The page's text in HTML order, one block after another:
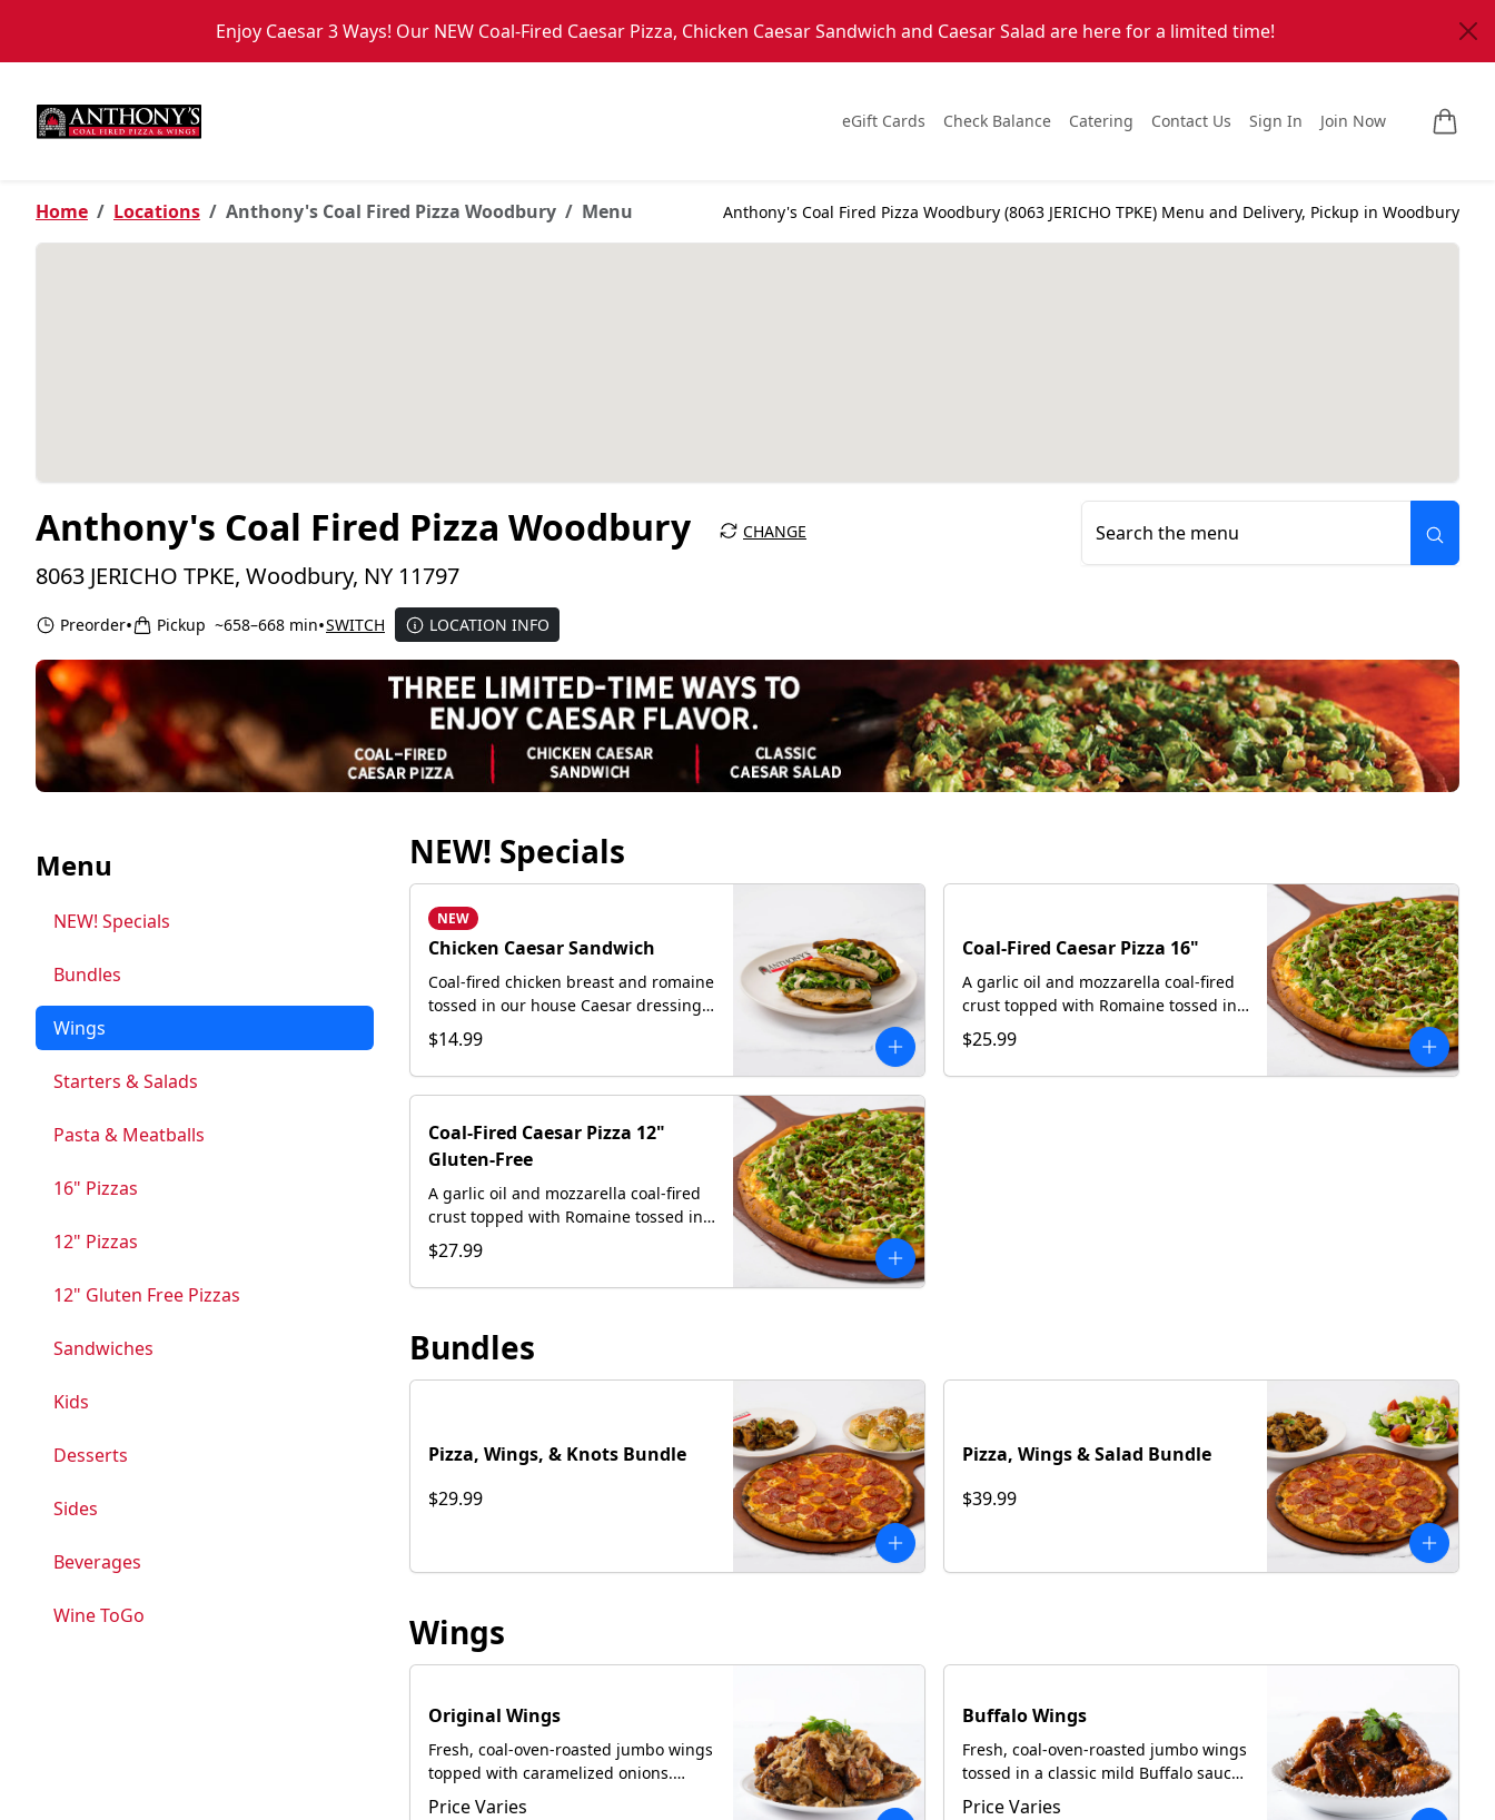
Enjoy Caesar 3 Ways! Our NEW Coal-Fired Caesar Pizza, Chicken Caesar Sandwich and Caesar Salad are here for a limited time!
eGift Cards Check Balance Catering Contact Us Sign In Join Now
Home Locations Anthony's Coal Fired Pizza Woodbury Menu Anthony's Coal Fired Pizza Woodbury (8063 JERICHO TPKE ) Menu and Delivery, Pickup in Woodbury
Anthony's Coal Fired Pizza Woodbury CHANGE
8063 JERICHO TPKE, Woodbury, NY 11797
Preorder• Pickup ~658–668 min•SWITCH LOCATION INFO
Search the menu
Menu
NEW! Specials
Bundles
Wings
Starters & Salads
Pasta & Meatballs
16" Pizzas
12" Pizzas
12" Gluten Free Pizzas
Sandwiches
Kids
Desserts
Sides
Beverages
Wine ToGo
NEW! Specials
NEW
Chicken Caesar Sandwich
Coal-fired chicken breast and romaine
tossed in our house Caesar dressing,
and hand-grated Romano on
homemade focaccia bread
$14.99
Coal-Fired Caesar Pizza 16"
A garlic oil and mozzarella coal-fired
crust topped with Romaine tossed in
our house Caesar dressing, crispy
bacon, with hand-grated Romano,
and a swirl of our house Caesar
$25.99
Coal-Fired Caesar Pizza 12"
Gluten-Free
A garlic oil and mozzarella coal-fired
crust topped with Romaine tossed in
our house Caesar dressing, crispy
bacon, with hand-grated Romano,
and a swirl of our house Caesar
$27.99
Bundles
Pizza, Wings, & Knots Bundle
$29.99
Pizza, Wings & Salad Bundle
$39.99
Wings
Original Wings
Fresh, coal-oven-roasted jumbo wings
topped with caramelized onions.
Served with focaccia upon request.
Price Varies
Buffalo Wings
Fresh, coal-oven-roasted jumbo wings
tossed in a classic mild Buffalo sauce.
Served with focaccia upon request.
Price Varies